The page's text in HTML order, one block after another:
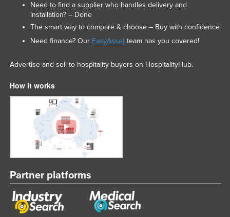
Need to find a supplier who handles delivery and
installation? – Done
The smart way to compare & choose – Buy with confidence
Need finance? Our EasyAssetteam has you covered!
Advertise and sell to hospitality buyers on HospitalityHub.
How it works
Partner platforms